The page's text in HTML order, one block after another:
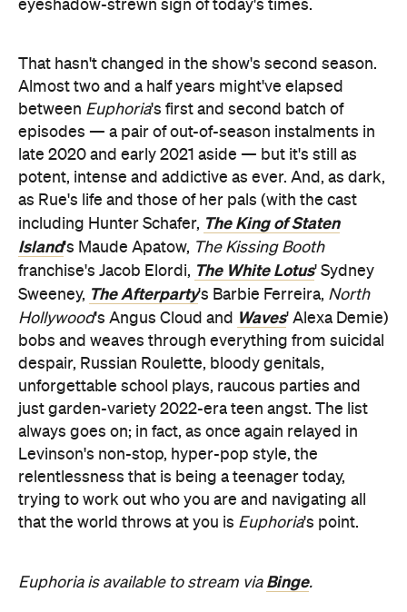
eyeshadow-strewn sign of today's times.
That hasn't changed in the show's second season.
Almost two and a half years might've elapsed
between Euphoria's first and second batch of
episodes — a pair of out-of-season instalments in
late 2020 and early 2021 aside — but it's still as
potent, intense and addictive as ever. And, as dark,
as Rue's life and those of her pals (with the cast
including Hunter Schafer, The King of Staten
Island's Maude Apatow, The Kissing Booth
franchise's Jacob Elordi, The White Lotus' Sydney
Sweeney, The Afterparty's Barbie Ferreira, North
Hollywood's Angus Cloud and Waves' Alexa Demie)
bobs and weaves through everything from suicidal
despair, Russian Roulette, bloody genitals,
unforgettable school plays, raucous parties and
just garden-variety 2022-era teen angst. The list
always goes on; in fact, as once again relayed in
Levinson's non-stop, hyper-pop style, the
relentlessness that is being a teenager today,
trying to work out who you are and navigating all
that the world throws at you is Euphoria's point.
Euphoria is available to stream via Binge.